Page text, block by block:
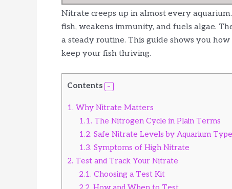
Nitrate creeps up in almost every
fish, weakens immunity, and fuels algae.
a steady routine. This guide shows you
keep your fish thriving.
Contents
1. Why Nitrate Matters
1.1. The Nitrogen Cycle in Plain Terms
1.2. Safe Nitrate Levels by Aquarium Type
1.3. Symptoms of High Nitrate
2. Test and Track Your Nitrate
2.1. Choosing a Test Kit